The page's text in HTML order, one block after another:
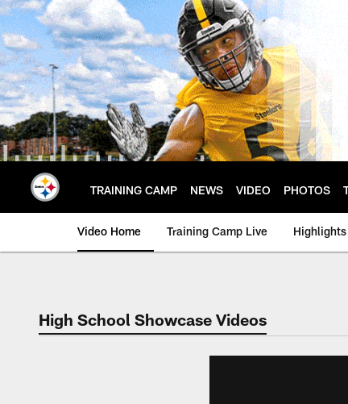
Skip
to
main
content
TRAINING CAMP NEWS VIDEO PHOTOS
Video Home Training Camp Live Highlights
High School Showcase Videos